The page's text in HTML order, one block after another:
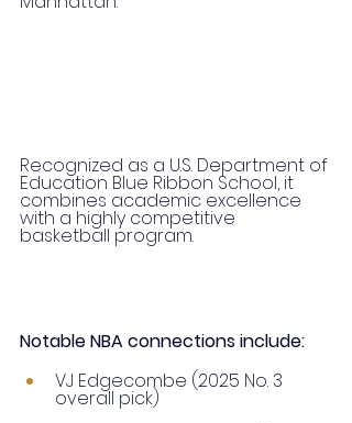
Recognized as a U.S. Department of
Education Blue Ribbon School, it
combines academic excellence
with a highly competitive
basketball program.
Notable NBA connections include:
VJ Edgecombe (2025 No. 3
overall pick)